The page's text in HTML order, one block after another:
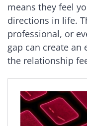
means they feel
directions in life.
professional, or
gap can create an
the relationship